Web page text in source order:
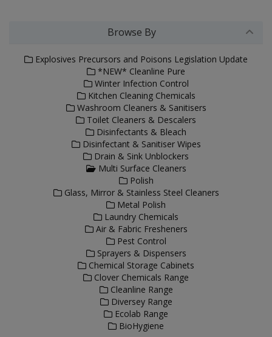
Browse By
Explosives Precursors and Poisons Legislation Update
*NEW* Cleanline Pure
Winter Infection Control
Kitchen Cleaning Chemicals
Washroom Cleaners & Sanitisers
Toilet Cleaners & Descalers
Disinfectants & Bleach
Disinfectant & Sanitiser Wipes
Drain & Sink Unblockers
Multi Surface Cleaners
Polish
Glass, Mirror & Stainless Steel Cleaners
Metal Polish
Laundry Chemicals
Air & Fabric Fresheners
Pest Control
Sprayers & Dispensers
Chemical Storage Cabinets
Clover Chemicals Range
Cleanline Range
Diversey Range
Ecolab Range
BioHygiene